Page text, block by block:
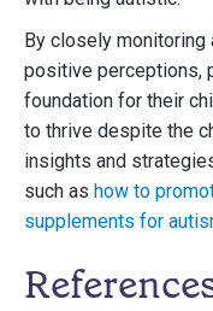
By closely
positive perceptions,
foundation for their
to thrive despite the
insights and
such as how to
supplements for